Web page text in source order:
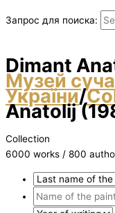
Запрос для поиска:
Dimant
Музей
України/
Anatolіj
Collection
6000 works / 800